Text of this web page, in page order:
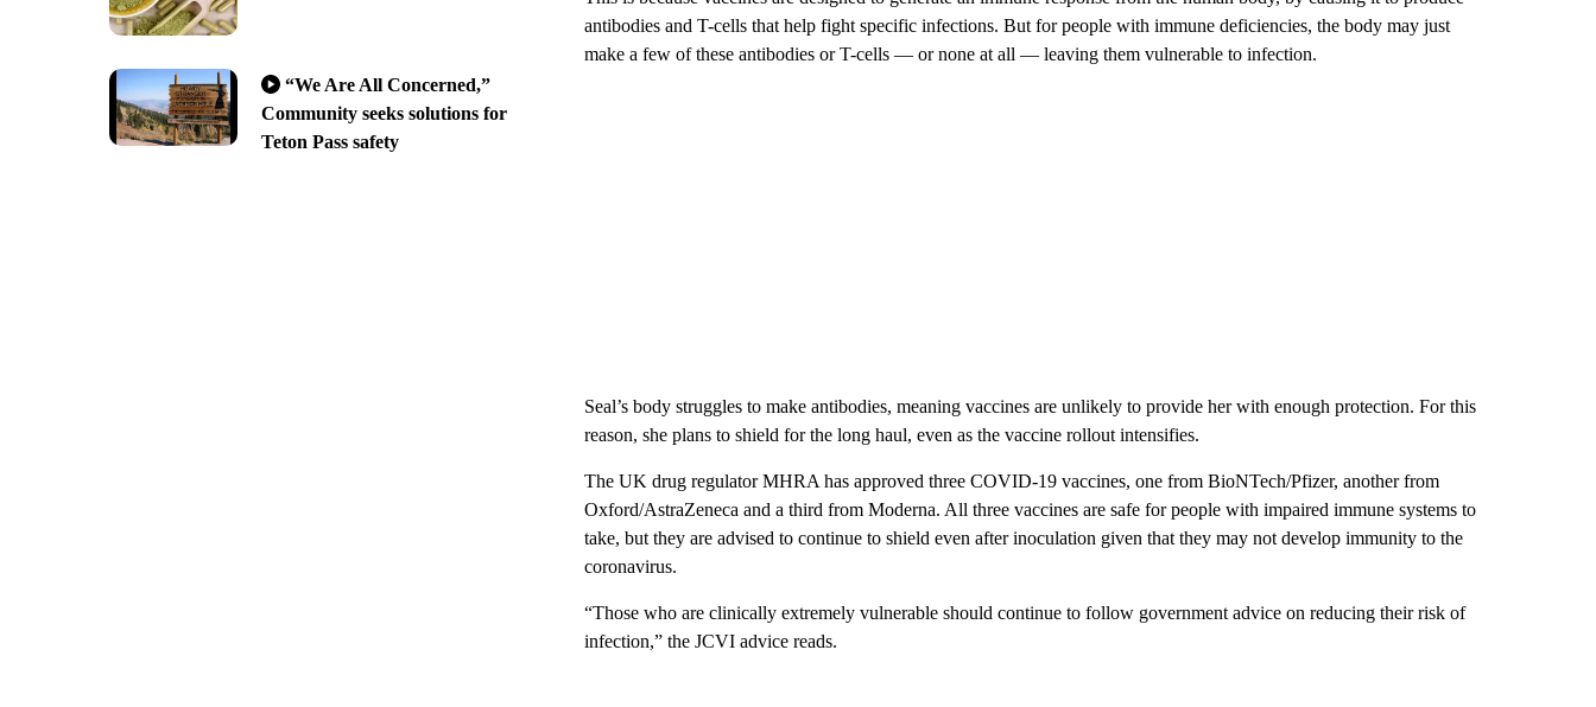
“We Are All Concerned,”
Community seeks solutions for
Teton Pass safety
antibodies and T-cells that help fight specific infections. But for people with immune deficiencies, the body may just
make a few of these antibodies or T-cells — or none at all — leaving them vulnerable to infection.
Seal’s body struggles to make antibodies, meaning vaccines are unlikely to provide her with enough protection. For this
reason, she plans to shield for the long haul, even as the vaccine rollout intensifies.
The UK drug regulator MHRA has approved three COVID-19 vaccines, one from BioNTech/Pfizer, another from
Oxford/AstraZeneca and a third from Moderna. All three vaccines are safe for people with impaired immune systems to
take, but they are advised to continue to shield even after inoculation given that they may not develop immunity to the
coronavirus.
“Those who are clinically extremely vulnerable should continue to follow government advice on reducing their risk of
infection,” the JCVI advice reads.